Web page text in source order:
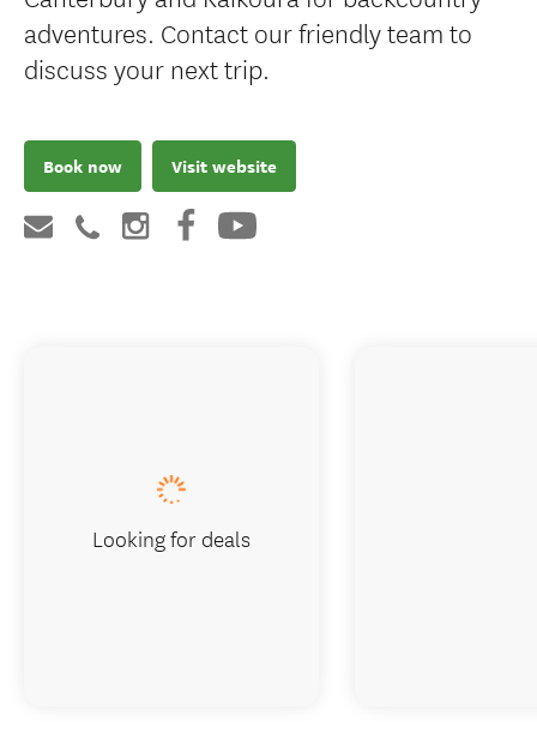
adventures. Contact our friendly team to
discuss your next trip.
Book now Visit website
Looking for deals